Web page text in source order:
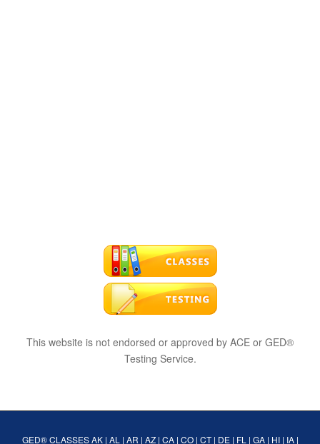
This website is not endorsed or approved by ACE or GED®
Testing Service.
GED® CLASSES AK| AL | AR | AZ| CA| CO| CT| DE| FL | GA| HI| IA|